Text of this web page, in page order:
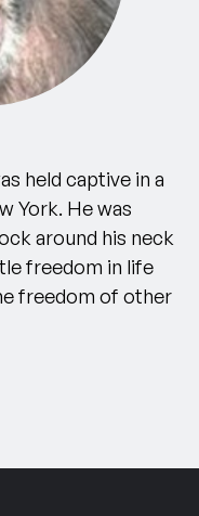
held captive in a
York. He was
around his neck
freedom in life
freedom of other